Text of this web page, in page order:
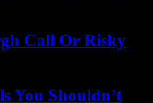
Call Or Risky
You Shouldn’t